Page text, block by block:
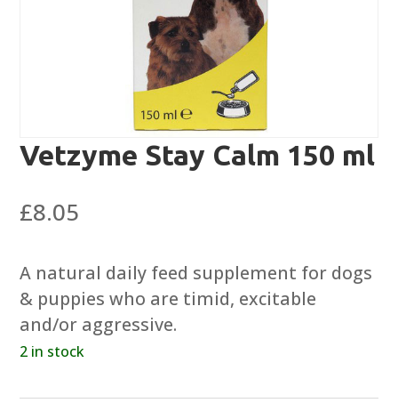
Vetzyme Stay Calm 150 ml
£8.05
A natural daily feed supplement for dogs
& puppies who are timid, excitable
and/or aggressive.
2 in stock